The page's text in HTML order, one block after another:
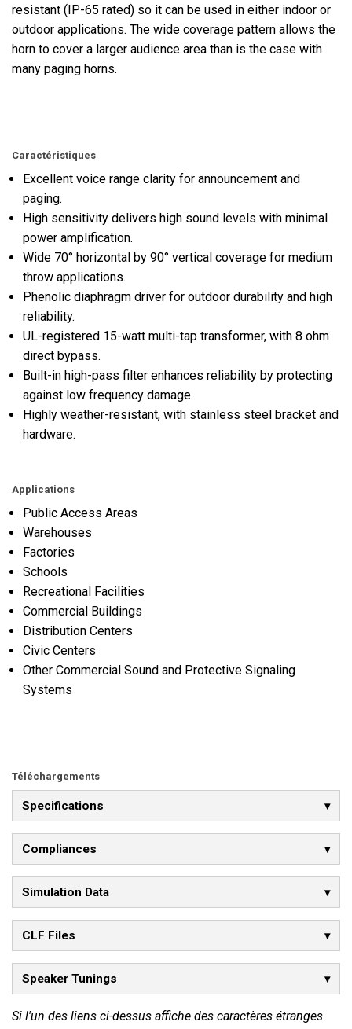
resistant (IP-65 rated) so it can be used in either indoor or
outdoor applications. The wide coverage pattern allows the
horn to cover a larger audience area than is the case with
many paging horns.
Caractéristiques
Excellent voice range clarity for announcement and
paging.
High sensitivity delivers high sound levels with minimal
power amplification.
Wide 70° horizontal by 90° vertical coverage for medium
throw applications.
Phenolic diaphragm driver for outdoor durability and high
reliability.
UL-registered 15-watt multi-tap transformer, with 8 ohm
direct bypass.
Built-in high-pass filter enhances reliability by protecting
against low frequency damage.
Highly weather-resistant, with stainless steel bracket and
hardware.
Applications
Public Access Areas
Warehouses
Factories
Schools
Recreational Facilities
Commercial Buildings
Distribution Centers
Civic Centers
Other Commercial Sound and Protective Signaling
Systems
Téléchargements
Specifications
Compliances
Simulation Data
CLF Files
Speaker Tunings
Si l'un des liens ci-dessus affiche des caractères étranges